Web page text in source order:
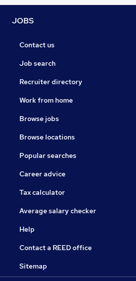
JOBS
Contact us
Job search
Recruiter directory
Work from home
Browse jobs
Browse locations
Popular searches
Career advice
Tax calculator
Average salary checker
Help
Contact a REED office
Sitemap